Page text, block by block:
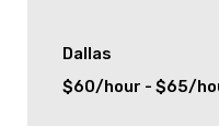
Dallas
Information
Mid level
Dallas
$60/hour - $65/